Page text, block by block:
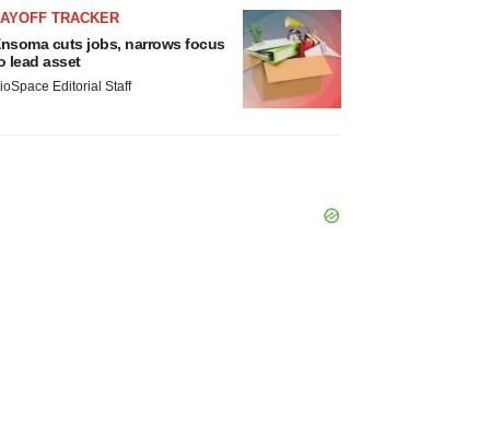
TRACKER
cuts jobs, narrows focus
lead asset
Editorial Staff